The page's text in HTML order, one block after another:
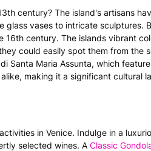
century? The island's artisans
vases to intricate sculptures.
16th century. The islands vibrant
could easily spot them from the
Santa Maria Assunta, which
making it a significant cultural
in Venice. Indulge in a
selected wines. A Classic